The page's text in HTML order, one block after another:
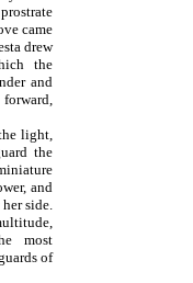
came
drew
the
and
light,
the
and
side.
most
of